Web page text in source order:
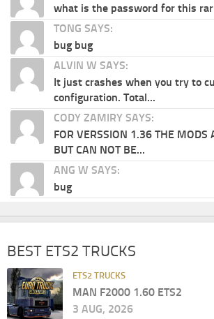
what is the password for this
TONG SAYS:
bug bug
ALVIN W SAYS:
It just crashes when you try to
configuration. Total...
CODY ZAMIRY SAYS:
FOR VERSSION 1.36 THE MODS
BUT CAN NOT BE...
ANG W SAYS:
bug
BEST ETS2 TRUCKS
ETS2 TRUCKS
MAN F2000 1.60 ETS2
3 AUG, 2026